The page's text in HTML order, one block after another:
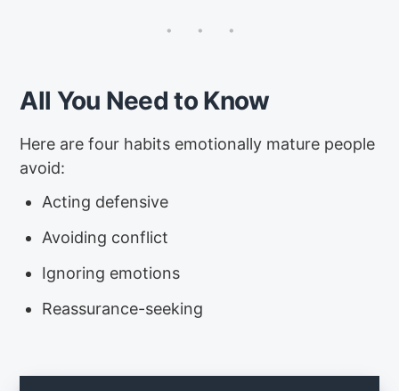
All You Need to Know
Here are four habits emotionally mature people
avoid:
Acting defensive
Avoiding conflict
Ignoring emotions
Reassurance-seeking